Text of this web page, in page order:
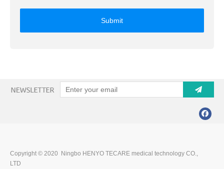
Submit
Copyright © 2020 Ningbo HENYO TECARE medical technology CO.,
LTD